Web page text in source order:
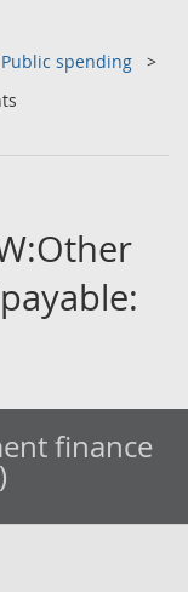
Public spending
finance